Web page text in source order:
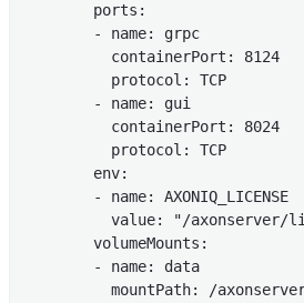
        ports:
        - name: grpc
          containerPort: 8124
          protocol: TCP
        - name: gui
          containerPort: 8024
          protocol: TCP
        env:
        - name: AXONIQ_LICENSE
value: "/axonserver/
        volumeMounts:
        - name: data
mountPath: /